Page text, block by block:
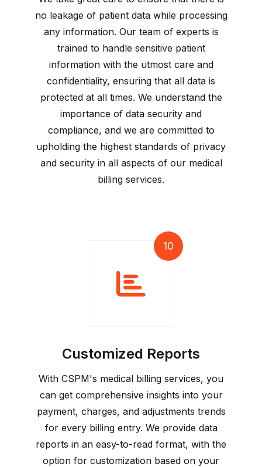
no leakage of patient data while processing
any information. Our team of experts is
trained to handle sensitive patient
information with the utmost care and
confidentiality, ensuring that all data is
protected at all times. We understand the
importance of data security and
compliance, and we are committed to
upholding the highest standards of privacy
and security in all aspects of our medical
billing services.
10
Customized Reports
With CSPM's medical billing services, you
can get comprehensive insights into your
payment, charges, and adjustments trends
for every billing entry. We provide data
reports in an easy-to-read format, with the
option for customization based on your